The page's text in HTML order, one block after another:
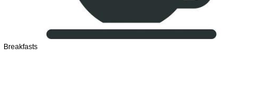
Breakfasts